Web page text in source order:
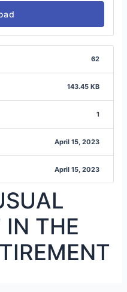
62
143.45 KB
1
April 15, 2023
April 15, 2023
IN THE